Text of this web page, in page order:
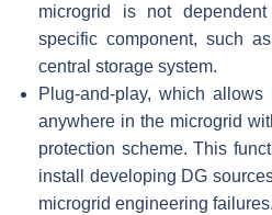
microgrid is not
specific component, such
central storage system.
Plug-and-play, which
anywhere in the microgrid
protection scheme. This
install developing DG
microgrid engineering failures.